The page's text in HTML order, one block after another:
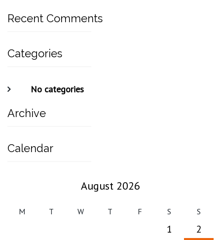
Recent Comments
Categories
No categories
Archive
Calendar
August 2026
M T W T F S S
1
2